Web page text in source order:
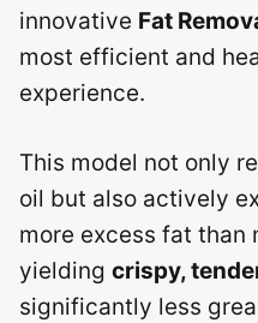
innovative Fat
most efficient and
experience.
This model not only
oil but also actively
more excess fat than
yielding crispy,
significantly less